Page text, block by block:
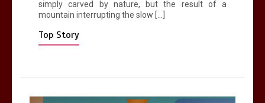
simply carved by nature, but the result of a
mountain interrupting the slow […]
Top Story